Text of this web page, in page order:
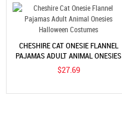
CHESHIRE CAT ONESIE FLANNEL
PAJAMAS ADULT ANIMAL ONESIES
HALLOWEEN COSTUMES
$27.69